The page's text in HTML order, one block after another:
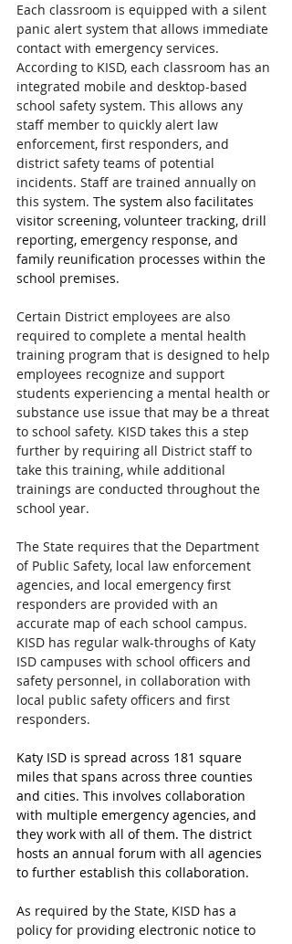
Each classroom is equipped with a silent
panic alert system that allows immediate
contact with emergency services.
According to KISD, each classroom has an
integrated mobile and desktop-based
school safety system. This allows any
staff member to quickly alert law
enforcement, first responders, and
district safety teams of potential
incidents. Staff are trained annually on
this system. The system also facilitates
visitor screening, volunteer tracking, drill
reporting, emergency response, and
family reunification processes within the
school premises.
Certain District employees are also
required to complete a mental health
training program that is designed to help
employees recognize and support
students experiencing a mental health or
substance use issue that may be a threat
to school safety. KISD takes this a step
further by requiring all District staff to
take this training, while additional
trainings are conducted throughout the
school year.
The State requires that the Department
of Public Safety, local law enforcement
agencies, and local emergency first
responders are provided with an
accurate map of each school campus.
KISD has regular walk-throughs of Katy
ISD campuses with school officers and
safety personnel, in collaboration with
local public safety officers and first
responders.
Katy ISD is spread across 181 square
miles that spans across three counties
and cities. This involves collaboration
with multiple emergency agencies, and
they work with all of them. The district
hosts an annual forum with all agencies
to further establish this collaboration.
As required by the State, KISD has a
policy for providing electronic notice to